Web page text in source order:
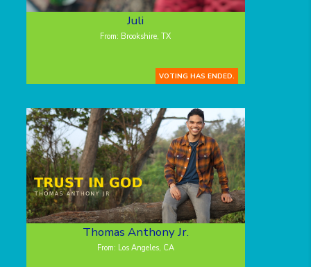
Juli
From: Brookshire, TX
VOTING HAS ENDED.
Thomas Anthony Jr.
From: Los Angeles, CA